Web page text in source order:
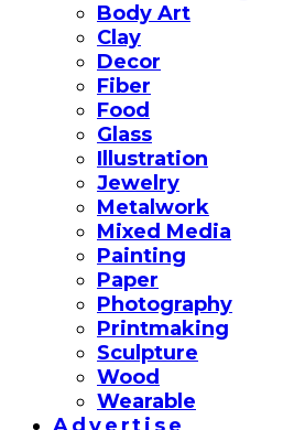
Body Art
Clay
Decor
Fiber
Food
Glass
Illustration
Jewelry
Metalwork
Mixed Media
Painting
Paper
Photography
Printmaking
Sculpture
Wood
Wearable